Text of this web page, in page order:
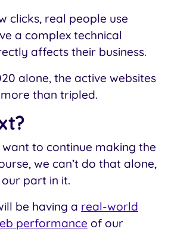
clicks, real people use
a complex technical
affects their business.
alone, the active websites
than tripled.
to continue making the
we can’t do that alone,
part in it.
be having a real-world
performance of our